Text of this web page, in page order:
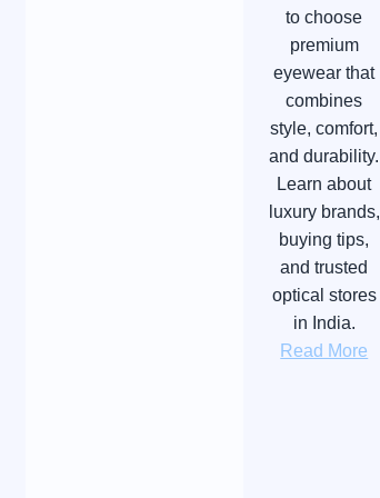
to choose
premium
eyewear that
combines
style, comfort,
and durability.
Learn about
luxury brands,
buying tips,
and trusted
optical stores
in India.
Read More